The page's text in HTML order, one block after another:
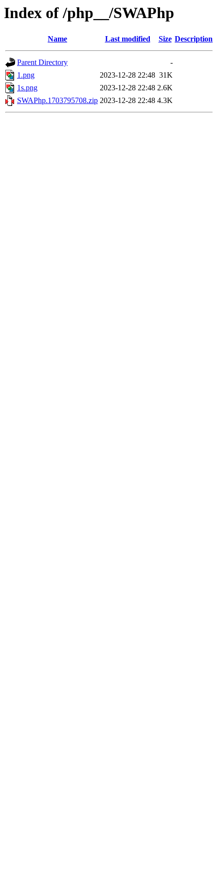
Index of /php__/SWAPhp
Name Last modified Size Description
Parent Directory
-
1.png
2023-12-28 22:48 31K
1s.png
2023-12-28 22:48 2.6K
SWAPhp.1703795708.zip 2023-12-28 22:48 4.3K